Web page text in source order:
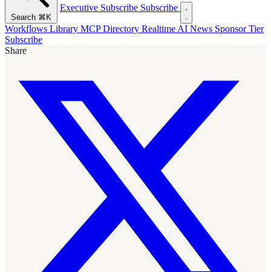
Search ⌘K
Executive Subscribe Subscribe
Workflows Library MCP Directory Realtime AI News Sponsor Tier
Subscribe
Share